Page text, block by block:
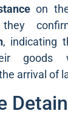
on the
they
, indicating
goods
arrival of